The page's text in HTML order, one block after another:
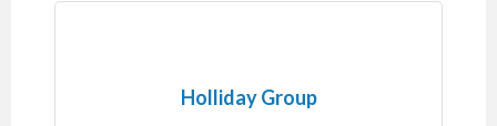
Holliday Group